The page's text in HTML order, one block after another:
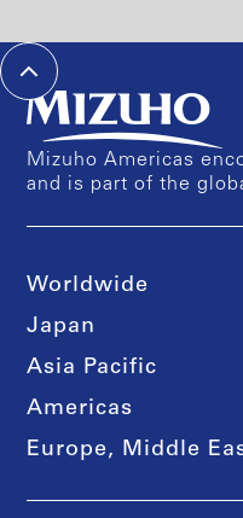
Mizuho Americas
and is part of the
Worldwide
Japan
Asia Pacific
Americas
Europe, Middle